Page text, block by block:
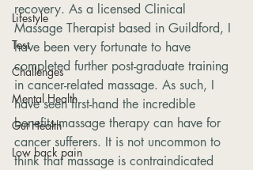
Lifestyle
Test
Challenges
Mental Health
Gut Health
Low back pain
recovery. As a licensed Clinical
Massage Therapist based in Guildford, I
have been very fortunate to have
completed further post-graduate training
in cancer-related massage. As such, I
have seen first-hand the incredible
benefits massage therapy can have for
cancer sufferers. It is not uncommon to
think that massage is contraindicated